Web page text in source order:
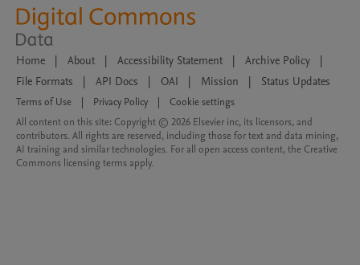
Home | About | Accessibility Statement | Archive Policy
|
File Formats
| API Docs | OAI | Mission | Status Updates
Terms of Use Privacy Policy
Cookie settings
All content on this site: Copyright © 2026 Elsevier inc, its licensors, and
contributors. All rights are reserved, including those for text and data mining,
AI training and similar technologies. For all open access content, the Creative
Commons licensing terms apply.